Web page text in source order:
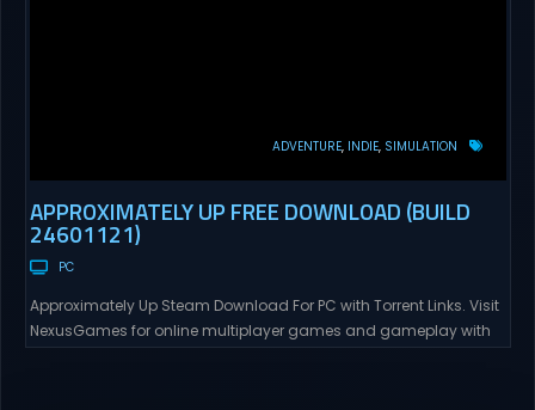
ADVENTURE INDIE SIMULATION
APPROXIMATELY UP FREE DOWNLOAD (BUILD
24601121)
PC
Approximately Up Steam Download For PC with Torrent Links. Visit
NexusGames for online multiplayer games and gameplay with